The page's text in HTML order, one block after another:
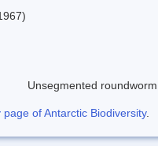
Unsegmented roundworm
page of Antarctic Biodiversity.